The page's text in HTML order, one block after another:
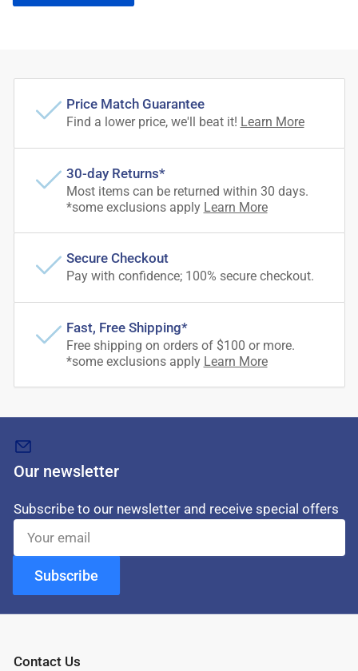
Price Match Guarantee
Find a lower price, we'll beat it! Learn More
30-day Returns*
Most items can be returned within 30 days.
*some exclusions apply Learn More
Secure Checkout
Pay with confidence; 100% secure checkout.
Fast, Free Shipping*
Free shipping on orders of $100 or more.
*some exclusions apply Learn More
Our newsletter
Subscribe to our newsletter and receive special offers
Your
email
Subscribe
Contact Us